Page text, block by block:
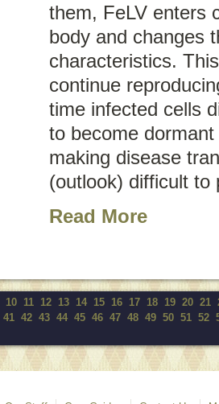
them, FeLV enters
body and changes
characteristics.
continue
time infected cells
to become
making disease
(outlook) difficult to
Read More
10 11 12 13 14 15 16 17 18 19 20 21
41 42 43 44 45 46 47 48 49 50 51 52